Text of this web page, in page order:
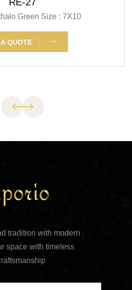
Green Size : 7X10
QUOTE
tradition with modern
space with timeless